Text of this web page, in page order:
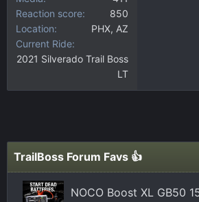
Reaction score
850
Location
PHX, AZ
Current Ride
2021 Silverado Trail Boss
LT
TrailBoss Forum Favs 👍
NOCO Boost XL GB50